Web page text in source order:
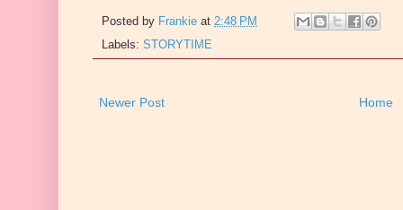
Posted by Frankie at 2:48 PM
Labels: STORYTIME
Newer Post Home